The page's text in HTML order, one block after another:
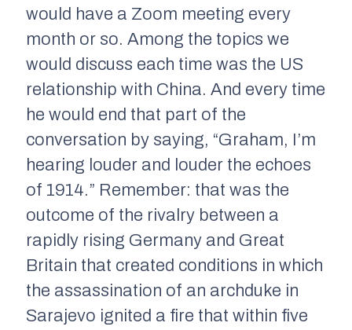
would have a Zoom meeting every
month or so. Among the topics we
would discuss each time was the US
relationship with China. And every time
he would end that part of the
conversation by saying, “Graham, I’m
hearing louder and louder the echoes
of 1914.” Remember: that was the
outcome of the rivalry between a
rapidly rising Germany and Great
Britain that created conditions in which
the assassination of an archduke in
Sarajevo ignited a fire that within five